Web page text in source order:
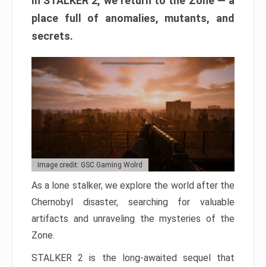
place full of anomalies, mutants, and
secrets.
Image credit: GSC Gaming Wolrd
As a lone stalker, we explore the world after the
Chernobyl disaster, searching for valuable
artifacts and unraveling the mysteries of the
Zone.
STALKER 2 is the long-awaited sequel that